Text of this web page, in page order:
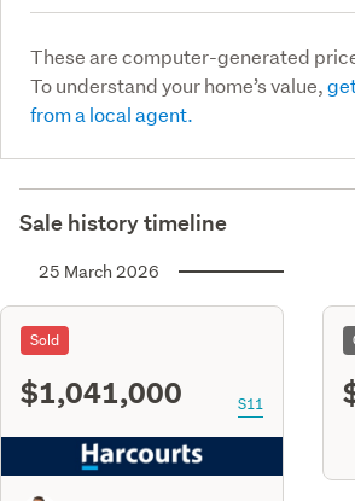
These are computer-generated
To understand your home’s value,
from a local agent.
Sale history timeline
25 March 2026
Sold
$1,041,000 S11